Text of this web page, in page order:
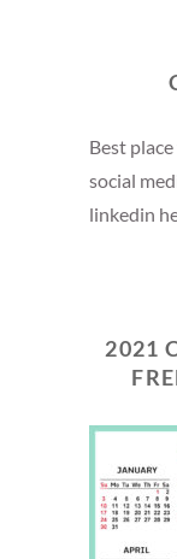
Best
social
linkedin
2021